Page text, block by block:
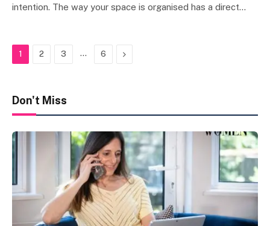
intention. The way your space is organised has a direct…
1 2 3 … 6 Next
Don't Miss